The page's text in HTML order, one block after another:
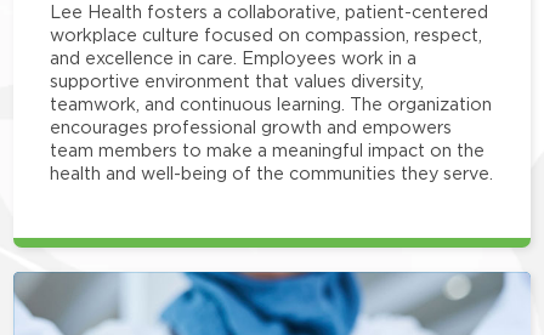
Lee Health fosters a collaborative, patient-centered
workplace culture focused on compassion, respect,
and excellence in care. Employees work in a
supportive environment that values diversity,
teamwork, and continuous learning. The organization
encourages professional growth and empowers
team members to make a meaningful impact on the
health and well-being of the communities they serve.